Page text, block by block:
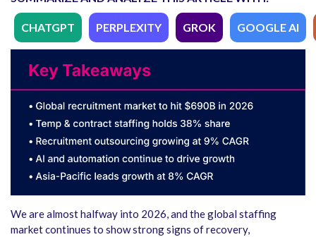
CHATGPT PERPLEXITY GROK GOOGLE AI
We are almost halfway into 2026, and the global staffing
market continues to show strong signs of recovery,